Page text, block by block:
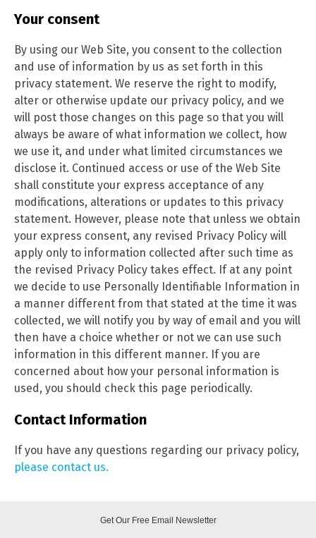
Your consent
By using our Web Site, you consent to the collection
and use of information by us as set forth in this
privacy statement. We reserve the right to modify,
alter or otherwise update our privacy policy, and we
will post those changes on this page so that you will
always be aware of what information we collect, how
we use it, and under what limited circumstances we
disclose it. Continued access or use of the Web Site
shall constitute your express acceptance of any
modifications, alterations or updates to this privacy
statement. However, please note that unless we obtain
your express consent, any revised Privacy Policy will
apply only to information collected after such time as
the revised Privacy Policy takes effect. If at any point
we decide to use Personally Identifiable Information in
a manner different from that stated at the time it was
collected, we will notify you by way of email and you will
then have a choice whether or not we can use such
information in this different manner. If you are
concerned about how your personal information is
used, you should check this page periodically.
Contact Information
If you have any questions regarding our privacy policy,
please contact us.
Get Our Free Email Newsletter